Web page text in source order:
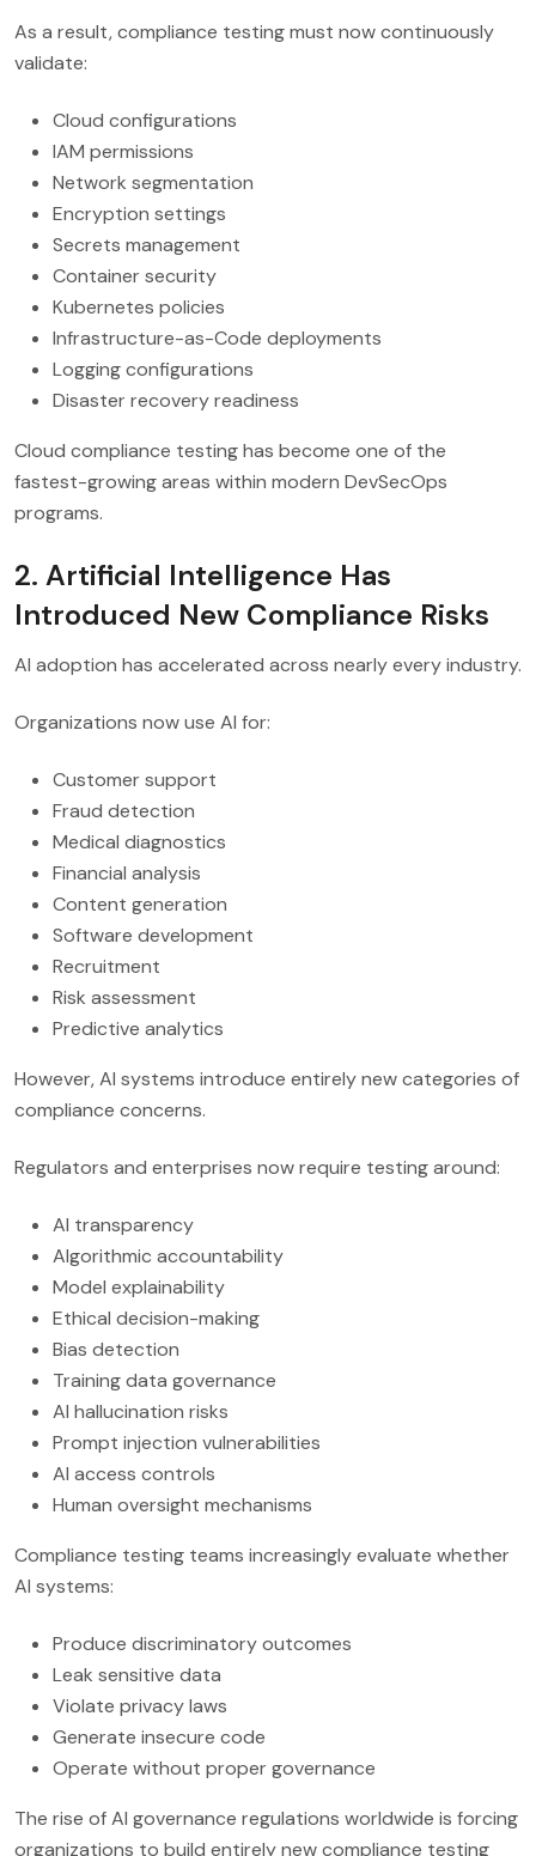
As a result, compliance testing must now continuously
validate:
Cloud configurations
IAM permissions
Network segmentation
Encryption settings
Secrets management
Container security
Kubernetes policies
Infrastructure-as-Code deployments
Logging configurations
Disaster recovery readiness
Cloud compliance testing has become one of the
fastest-growing areas within modern DevSecOps
programs.
2. Artificial Intelligence Has
Introduced New Compliance Risks
AI adoption has accelerated across nearly every industry.
Organizations now use AI for:
Customer support
Fraud detection
Medical diagnostics
Financial analysis
Content generation
Software development
Recruitment
Risk assessment
Predictive analytics
However, AI systems introduce entirely new categories of
compliance concerns.
Regulators and enterprises now require testing around:
AI transparency
Algorithmic accountability
Model explainability
Ethical decision-making
Bias detection
Training data governance
AI hallucination risks
Prompt injection vulnerabilities
AI access controls
Human oversight mechanisms
Compliance testing teams increasingly evaluate whether
AI systems:
Produce discriminatory outcomes
Leak sensitive data
Violate privacy laws
Generate insecure code
Operate without proper governance
The rise of AI governance regulations worldwide is forcing
organizations to build entirely new compliance testing